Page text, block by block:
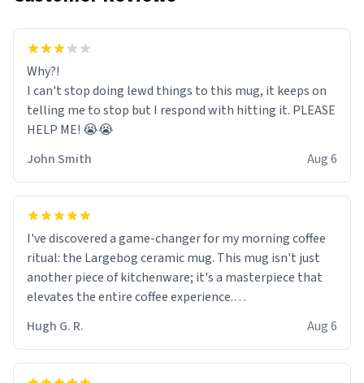
Why?!
I can't stop doing lewd things to this mug, it keeps on
telling me to stop but I respond with hitting it. PLEASE
HELP ME! 😭😭
John Smith
Aug 6
I've discovered a game-changer for my morning coffee
ritual: the Largebog ceramic mug. This mug isn't just
another piece of kitchenware; it's a masterpiece that
elevates the entire coffee experience.
Firstly, the design is stunning yet understated. Its sleek,
minimalist look fits perfectly in any kitchen or office
setting. The matte finish not only feels luxurious but
Hugh G. R. Aug 6